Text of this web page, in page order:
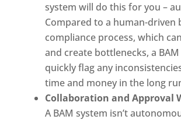
system will do this for you –
Compared to a human-driven
compliance process, which
and create bottlenecks, a
quickly flag any
time and money in the long
Collaboration and Approval
A BAM system isn’t